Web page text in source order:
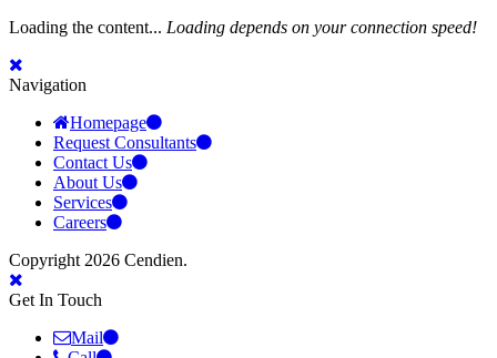
Loading the content... Loading depends on your connection speed!
Navigation
Homepage
Request Consultants
Contact Us
About Us
Services
Careers
Copyright 2026 Cendien.
Get In Touch
Mail